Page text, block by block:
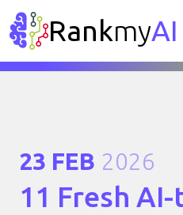
RankmyAI
23 FEB 2026
11 Fresh